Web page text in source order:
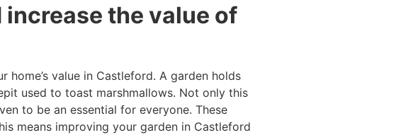
the value of
value in Castleford. A garden holds
used to toast marshmallows. Not only this
to be an essential for everyone. These
means improving your garden in Castleford